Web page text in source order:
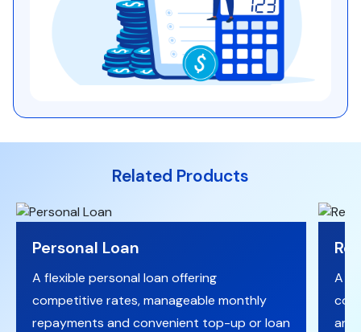
Related Products
Personal Loan
A flexible personal loan offering
competitive rates, manageable monthly
repayments and convenient top-up or loan
A
and